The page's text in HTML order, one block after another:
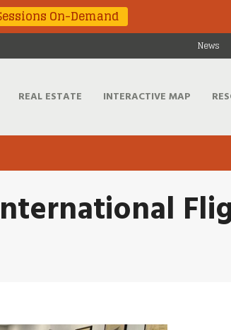
On-Demand
News
REAL ESTATE INTERACTIVE MAP